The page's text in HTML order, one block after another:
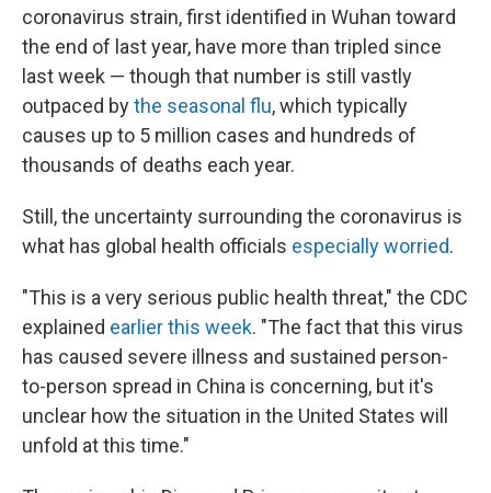
coronavirus strain, first identified in Wuhan toward
the end of last year, have more than tripled since
last week — though that number is still vastly
outpaced bythe seasonal flu, which typically
causes up to 5 million cases and hundreds of
thousands of deaths each year.
Still, the uncertainty surrounding the coronavirus is
what has global health officials especially worried.
"This is a very serious public health threat," the CDC
explained earlier this week. "The fact that this virus
has caused severe illness and sustained person-
to-person spread in China is concerning, but it's
unclear how the situation in the United States will
unfold at this time."